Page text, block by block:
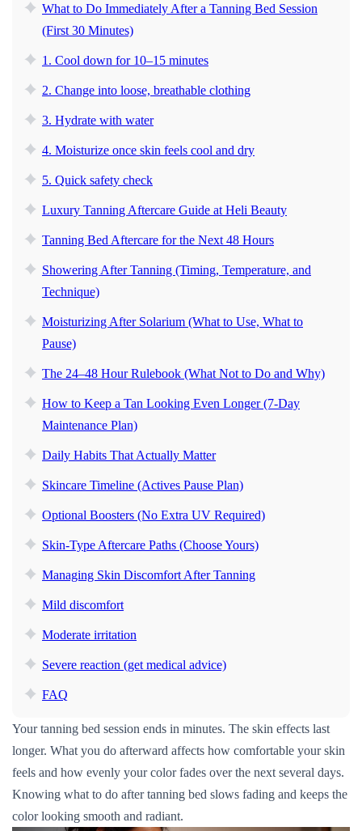
What to Do Immediately After a Tanning Bed Session
(First 30 Minutes)
1. Cool down for 10–15 minutes
2. Change into loose, breathable clothing
3. Hydrate with water
4. Moisturize once skin feels cool and dry
5. Quick safety check
Luxury Tanning Aftercare Guide at Heli Beauty
Tanning Bed Aftercare for the Next 48 Hours
Showering After Tanning (Timing, Temperature, and
Technique)
Moisturizing After Solarium (What to Use, What to
Pause)
The 24–48 Hour Rulebook (What Not to Do and Why)
How to Keep a Tan Looking Even Longer (7-Day
Maintenance Plan)
Daily Habits That Actually Matter
Skincare Timeline (Actives Pause Plan)
Optional Boosters (No Extra UV Required)
Skin-Type Aftercare Paths (Choose Yours)
Managing Skin Discomfort After Tanning
Mild discomfort
Moderate irritation
Severe reaction (get medical advice)
FAQ
Your tanning bed session ends in minutes. The skin effects last
longer. What you do afterward affects how comfortable your skin
feels and how evenly your color fades over the next several days.
Knowing what to do after tanning bed slows fading and keeps the
color looking smooth and radiant.